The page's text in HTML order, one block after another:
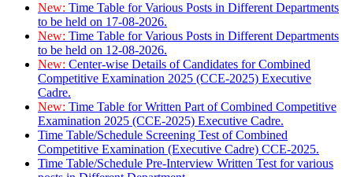
New: Time Table for Various Posts in Different Departments
to be held on 17-08-2026.
New: Time Table for Various Posts in Different Departments
to be held on 12-08-2026.
New: Center-wise Details of Candidates for Combined
Competitive Examination 2025 (CCE-2025) Executive
Cadre.
New: Time Table for Written Part of Combined Competitive
Examination 2025 (CCE-2025) Executive Cadre.
Time Table/Schedule Screening Test of Combined
Competitive Examination (Executive Cadre) CCE-2025.
Time Table/Schedule Pre-Interview Written Test for various